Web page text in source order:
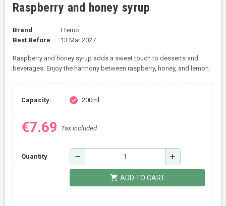
Raspberry and honey syrup
Brand
Eterno
Best Before
13 Mar 2027
Raspberry and honey syrup adds a sweet touch to desserts and
beverages. Enjoy the harmony between raspberry, honey, and lemon.
Capacity: check 200ml
€7.69 Tax included
Quantity remove add
shopping_cart ADD TO CART